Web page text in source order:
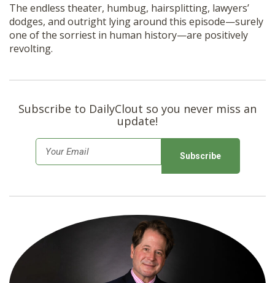
The endless theater, humbug, hairsplitting, lawyers’
dodges, and outright lying around this episode—surely
one of the sorriest in human history—are positively
revolting.
Subscribe to DailyClout so you never miss an
update!
m
*